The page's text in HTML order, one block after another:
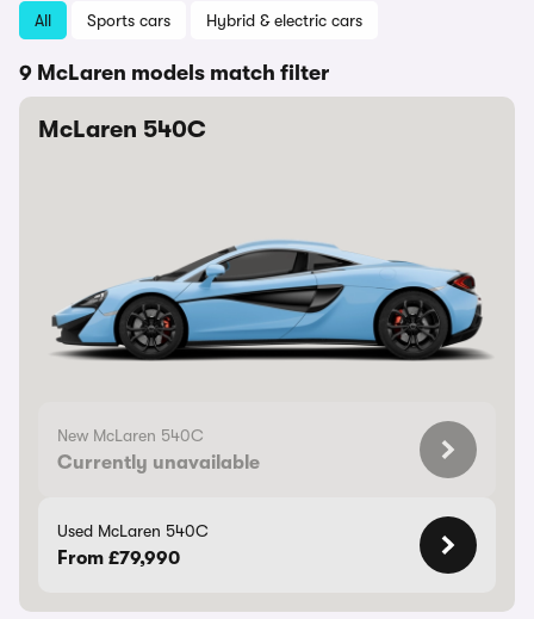
All Sports cars Hybrid & electric cars
9 McLaren models match filter
McLaren 540C
New McLaren 540C
Currently unavailable
Used McLaren 540C
From £79,990